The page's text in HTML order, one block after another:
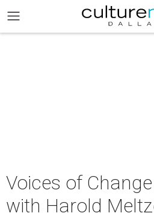
Voices of
with Harold